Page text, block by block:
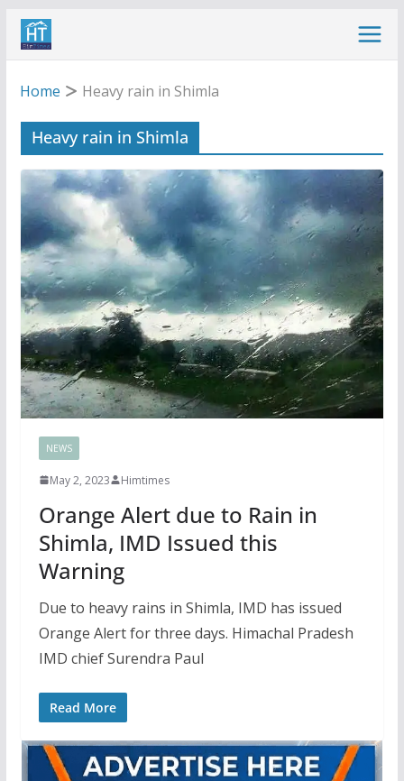
Skip
Home
Heavy rain in Shimla
Heavy rain in Shimla
NEWS
May 2, 2023 Himtimes
Orange Alert due to Rain in
Shimla, IMD Issued this
Warning
Due to heavy rains in Shimla, IMD has issued
Orange Alert for three days. Himachal Pradesh
IMD chief Surendra Paul
Read More